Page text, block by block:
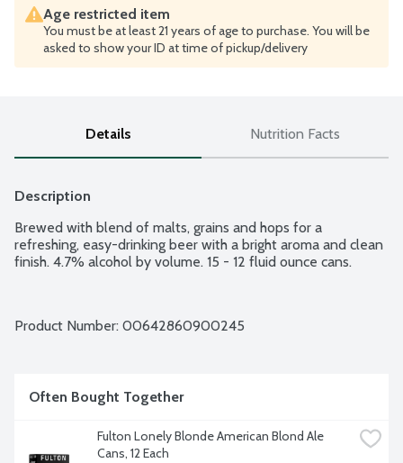
Age restricted item
You must be at least 21 years of age to purchase. You will be
asked to show your ID at time of pickup/delivery
Details Nutrition Facts
Description
Brewed with blend of malts, grains and hops for a
refreshing, easy-drinking beer with a bright aroma and clean
finish. 4.7% alcohol by volume. 15 - 12 fluid ounce cans.
Product Number: 00642860900245
Often Bought Together
Fulton Lonely Blonde American Blond Ale
Cans, 12 Each